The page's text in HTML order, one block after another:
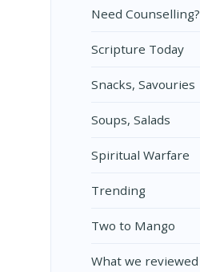
Need Counselling?
Scripture Today
Snacks, Savouries
Soups, Salads
Spiritual Warfare
Trending
Two to Mango
What we reviewed